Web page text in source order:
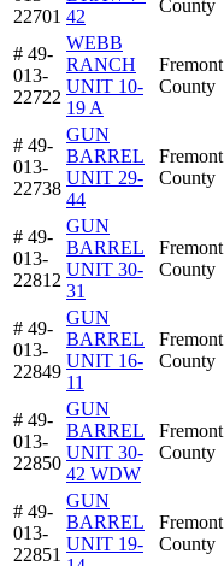
22701 42
County
# 49-
013-
22722
WEBB
RANCH
UNIT 10-
19 A
Fremont
County
# 49-
013-
22738
GUN
BARREL
UNIT 29-
44
Fremont
County
# 49-
013-
22812
GUN
BARREL
UNIT 30-
31
Fremont
County
# 49-
013-
22849
GUN
BARREL
UNIT 16-
11
Fremont
County
# 49-
013-
22850
GUN
BARREL
UNIT 30-
42 WDW
Fremont
County
# 49-
013-
22851
GUN
BARREL
UNIT 19-
Fremont
County